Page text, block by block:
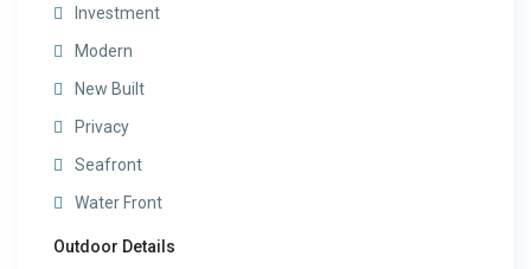
Investment
Modern
New Built
Privacy
Seafront
Water Front
Outdoor Details